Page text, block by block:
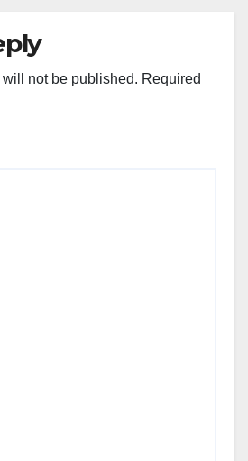
not be published. Required